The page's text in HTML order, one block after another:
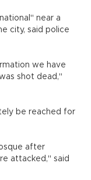
near a
city, said police
we have
shot dead,"
be reached for
after
attacked," said